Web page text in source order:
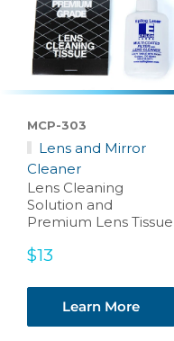
MCP-303
Lens and Mirror
Cleaner
Lens Cleaning
Solution and
Premium Lens Tissue
Sale
$13
Learn More